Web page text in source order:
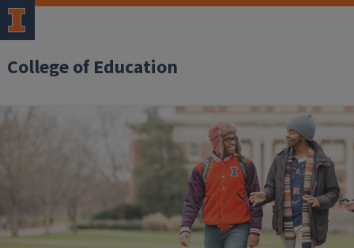
College of Education